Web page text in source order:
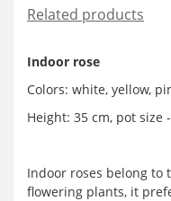
Related products
Indoor rose
Colors: white, yellow,
Height: 35 cm, pot size
Indoor roses belong to
flowering plants, it